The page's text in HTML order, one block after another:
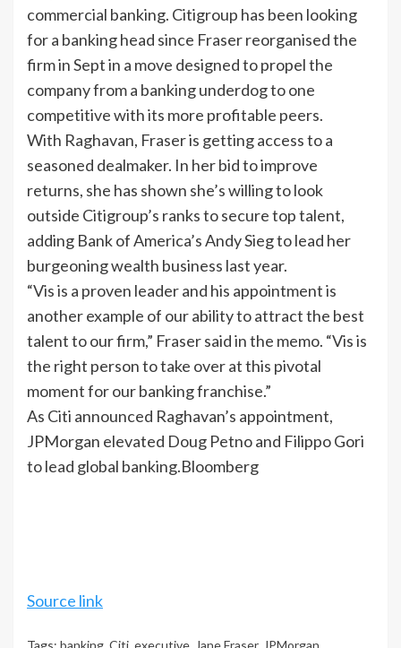
commercial banking. Citigroup has been looking
for a banking head since Fraser reorganised the
firm in Sept in a move designed to propel the
company from a banking underdog to one
competitive with its more profitable peers.
With Raghavan, Fraser is getting access to a
seasoned dealmaker. In her bid to improve
returns, she has shown she’s willing to look
outside Citigroup’s ranks to secure top talent,
adding Bank of America’s Andy Sieg to lead her
burgeoning wealth business last year.
“Vis is a proven leader and his appointment is
another example of our ability to attract the best
talent to our firm,” Fraser said in the memo. “Vis is
the right person to take over at this pivotal
moment for our banking franchise.”
As Citi announced Raghavan’s appointment,
JPMorgan elevated Doug Petno and Filippo Gori
to lead global banking.Bloomberg
Source link
Tags: banking Citi executive Jane Fraser, JPMorgan